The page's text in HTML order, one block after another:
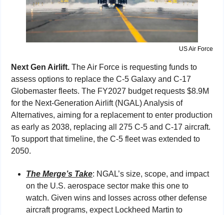
US Air Force
Next Gen Airlift. The Air Force is requesting funds to
assess options to replace the C-5 Galaxy and C-17
Globemaster fleets. The FY2027 budget requests $8.9M
for the Next-Generation Airlift (NGAL) Analysis of
Alternatives, aiming for a replacement to enter production
as early as 2038, replacing all 275 C-5 and C-17 aircraft.
To support that timeline, the C-5 fleet was extended to
2050.
The Merge’s Take: NGAL’s size, scope, and impact
on the U.S. aerospace sector make this one to
watch. Given wins and losses across other defense
aircraft programs, expect Lockheed Martin to